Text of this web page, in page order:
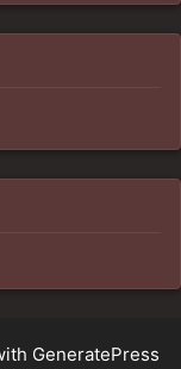
GeneratePress